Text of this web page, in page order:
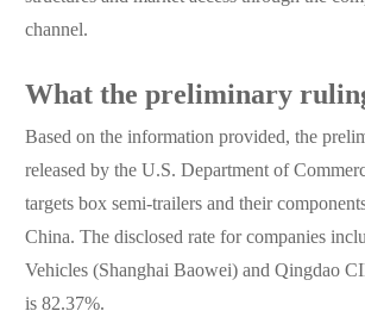
channel.
What the preliminary
Based on the information provided, the
released by the U.S. Department of
targets box semi-trailers and their
China. The disclosed rate for companies
Vehicles (Shanghai Baowei) and Qingdao
is 82.37%.